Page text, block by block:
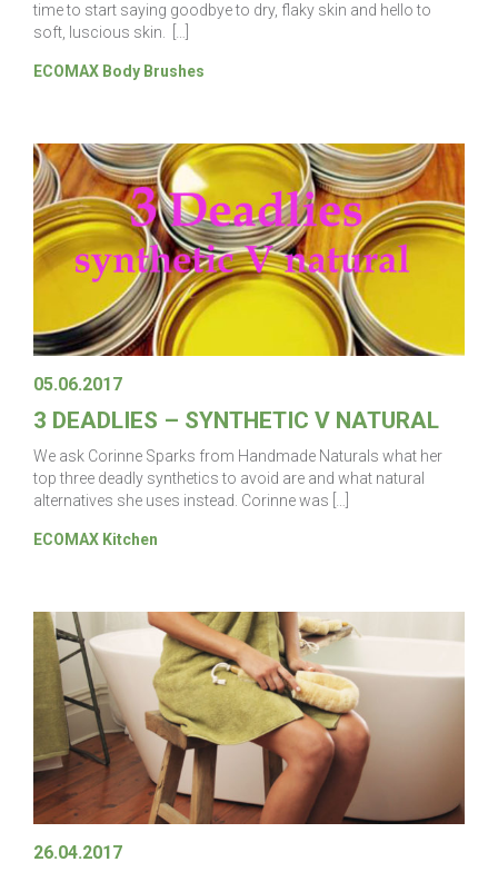
time to start saying goodbye to dry, flaky skin and hello to
soft, luscious skin. […]
ECOMAX Body Brushes
05.06.2017
3 DEADLIES – SYNTHETIC V NATURAL
We ask Corinne Sparks from Handmade Naturals what her
top three deadly synthetics to avoid are and what natural
alternatives she uses instead. Corinne was […]
ECOMAX Kitchen
26.04.2017